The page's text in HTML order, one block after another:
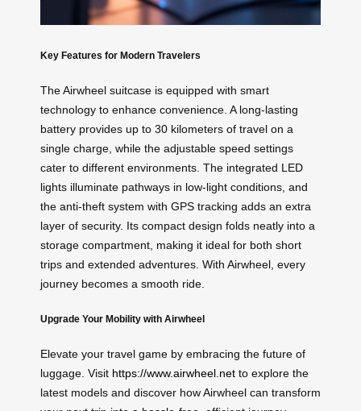
Key Features for Modern Travelers
The Airwheel suitcase is equipped with smart
technology to enhance convenience. A long-lasting
battery provides up to 30 kilometers of travel on a
single charge, while the adjustable speed settings
cater to different environments. The integrated LED
lights illuminate pathways in low-light conditions, and
the anti-theft system with GPS tracking adds an extra
layer of security. Its compact design folds neatly into a
storage compartment, making it ideal for both short
trips and extended adventures. With Airwheel, every
journey becomes a smooth ride.
Upgrade Your Mobility with Airwheel
Elevate your travel game by embracing the future of
luggage. Visit https://www.airwheel.net to explore the
latest models and discover how Airwheel can transform